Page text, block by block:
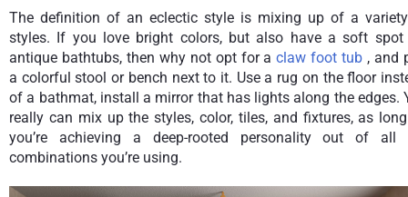
The definition of an eclectic style is mixing up of a
styles. If you love bright colors, but also have a soft
antique bathtubs, then why not opt for aclaw foot tub , and
a colorful stool or bench next to it. Use a rug on the floor
of a bathmat, install a mirror that has lights along the edges.
really can mix up the styles, color, tiles, and fixtures, as
you’re achieving a deep-rooted personality out of all
combinations you’re using.